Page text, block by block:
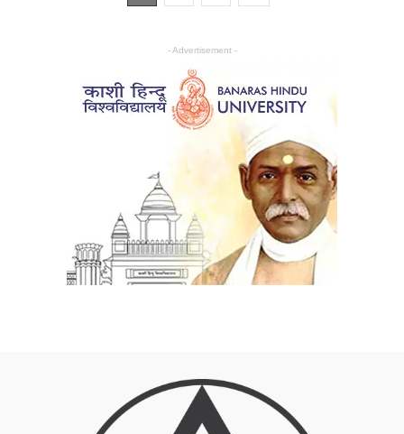
- Advertisement -